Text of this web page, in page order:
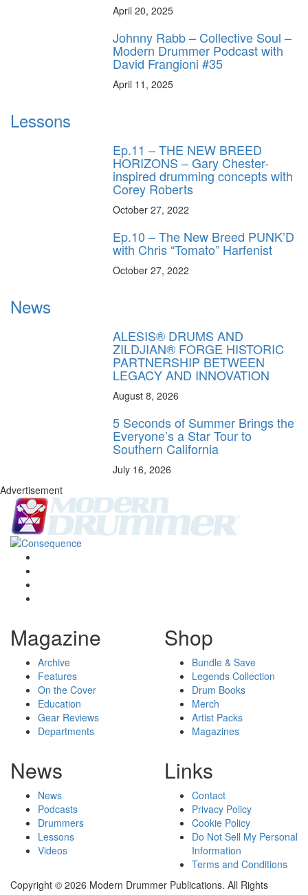
April 20, 2025
Johnny Rabb – Collective Soul –
Modern Drummer Podcast with
David Frangioni #35
April 11, 2025
Lessons
Ep.11 – THE NEW BREED
HORIZONS – Gary Chester-
inspired drumming concepts with
Corey Roberts
October 27, 2022
Ep.10 – The New Breed PUNK’D
with Chris “Tomato” Harfenist
October 27, 2022
News
ALESIS® DRUMS AND
ZILDJIAN® FORGE HISTORIC
PARTNERSHIP BETWEEN
LEGACY AND INNOVATION
August 8, 2026
5 Seconds of Summer Brings the
Everyone’s a Star Tour to
Southern California
July 16, 2026
Advertisement
Magazine
Archive
Features
On the Cover
Education
Gear Reviews
Departments
Shop
Bundle & Save
Legends Collection
Drum Books
Merch
Artist Packs
Magazines
News
News
Podcasts
Drummers
Lessons
Videos
Links
Contact
Privacy Policy
Cookie Policy
Do Not Sell My Personal
Information
Terms and Conditions
Copyright © 2026 Modern Drummer Publications. All Rights